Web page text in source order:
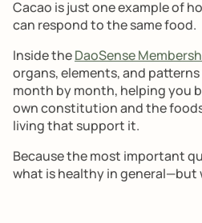
Cacao is just one example of
can respond to the same food.
Inside theDaoSense
organs, elements, and
month by month, helping you
own constitution and the
living that support it.
Because the most important
what is healthy in general—but